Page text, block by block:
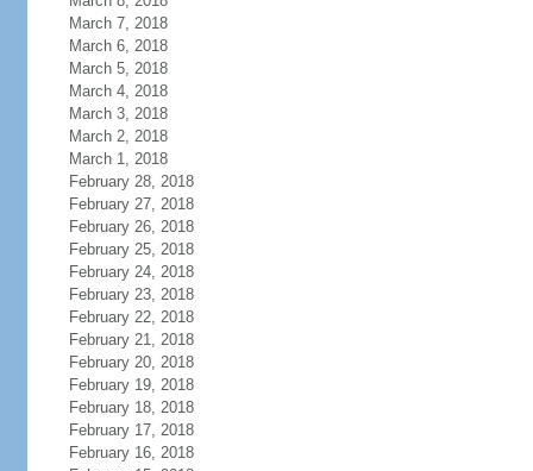
March 7, 2018
March 6, 2018
March 5, 2018
March 4, 2018
March 3, 2018
March 2, 2018
March 1, 2018
February 28, 2018
February 27, 2018
February 26, 2018
February 25, 2018
February 24, 2018
February 23, 2018
February 22, 2018
February 21, 2018
February 20, 2018
February 19, 2018
February 18, 2018
February 17, 2018
February 16, 2018